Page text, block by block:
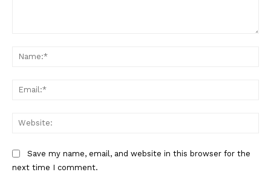
Save my name, email, and website in this browser for the
next time I comment.